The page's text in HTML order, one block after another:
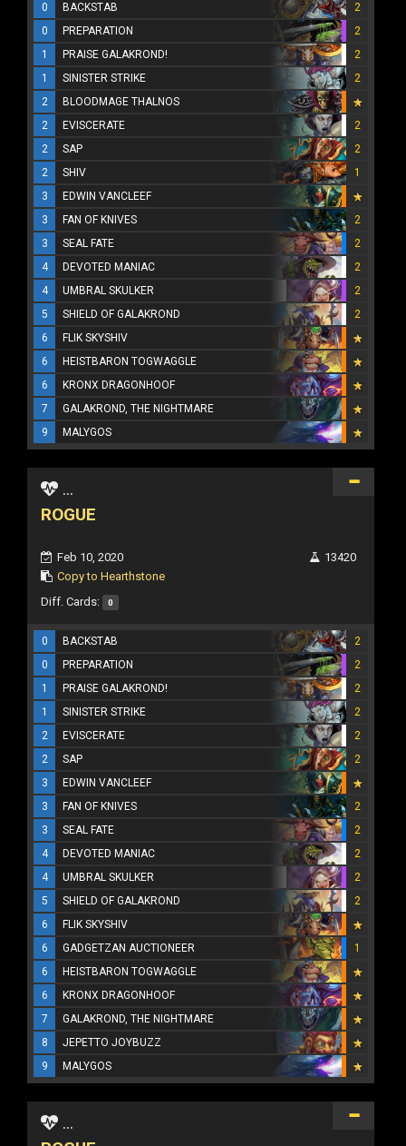
0 BACKSTAB
2
0
PREPARATION
2
1
PRAISE GALAKROND!
2
1
SINISTER STRIKE
2
2
BLOODMAGE THALNOS
2
EVISCERATE
2
2
SAP
2
2
SHIV
1
3
EDWIN VANCLEEF
3
FAN OF KNIVES
2
3
SEAL FATE
2
4
DEVOTED MANIAC
2
4
UMBRAL SKULKER
2
5
SHIELD OF GALAKROND
2
6
FLIK SKYSHIV
6
HEISTBARON TOGWAGGLE
6
KRONX DRAGONHOOF
7
GALAKROND, THE NIGHTMARE
9
MALYGOS
...
ROGUE
Feb 10, 2020
Copy to Hearthstone
13420
Diff. Cards: 0
0 BACKSTAB
2
0
PREPARATION
2
1
PRAISE GALAKROND!
2
1
SINISTER STRIKE
2
2
EVISCERATE
2
2
SAP
2
3
EDWIN VANCLEEF
3
FAN OF KNIVES
2
3
SEAL FATE
2
4
DEVOTED MANIAC
2
4
UMBRAL SKULKER
2
5
SHIELD OF GALAKROND
2
6
FLIK SKYSHIV
6
GADGETZAN AUCTIONEER
1
6
HEISTBARON TOGWAGGLE
6
KRONX DRAGONHOOF
7
GALAKROND, THE NIGHTMARE
8
JEPETTO JOYBUZZ
9
MALYGOS
...